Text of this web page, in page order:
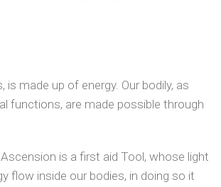
is made up of energy. Our bodily, as
functions, are made possible through
is a first aid Tool, whose light
flow inside our bodies, in doing so it